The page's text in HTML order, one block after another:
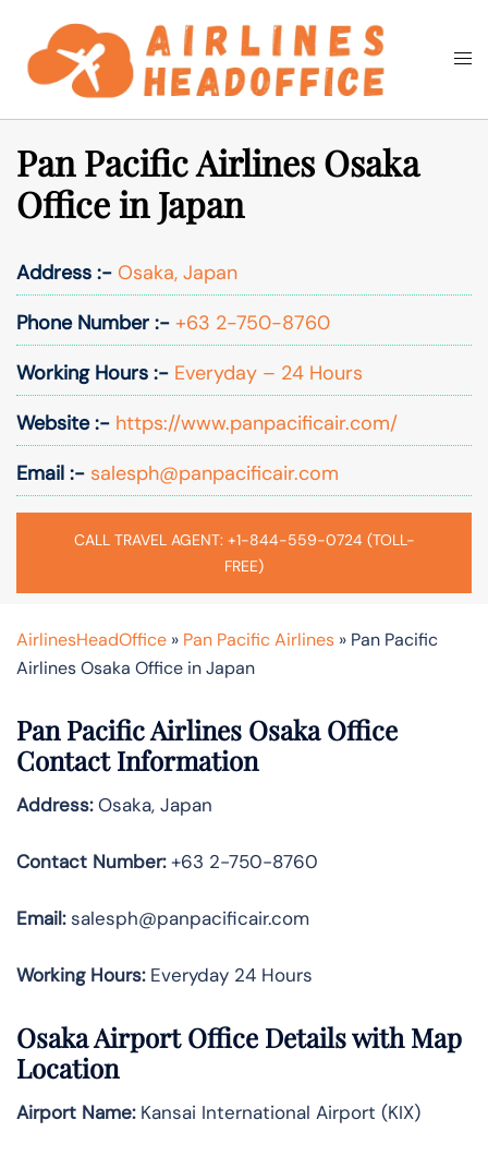
content
Search
Pan Pacific Airlines Osaka
Office in Japan
Address :- Osaka, Japan
Phone Number :- +63 2-750-8760
Working Hours :- Everyday – 24 Hours
Website :- https://www.panpacificair.com/
Email :- salesph@panpacificair.com
CALL TRAVEL AGENT: +1-844-559-0724 (TOLL-
FREE)
AirlinesHeadOffice » Pan Pacific Airlines » Pan Pacific
Airlines Osaka Office in Japan
Pan Pacific Airlines Osaka Office
Contact Information
Address:Osaka, Japan
Contact Number:+63 2-750-8760
Email:salesph@panpacificair.com
Working Hours:Everyday 24 Hours
Osaka Airport Office Details with Map
Location
Airport Name:Kansai International Airport (KIX)